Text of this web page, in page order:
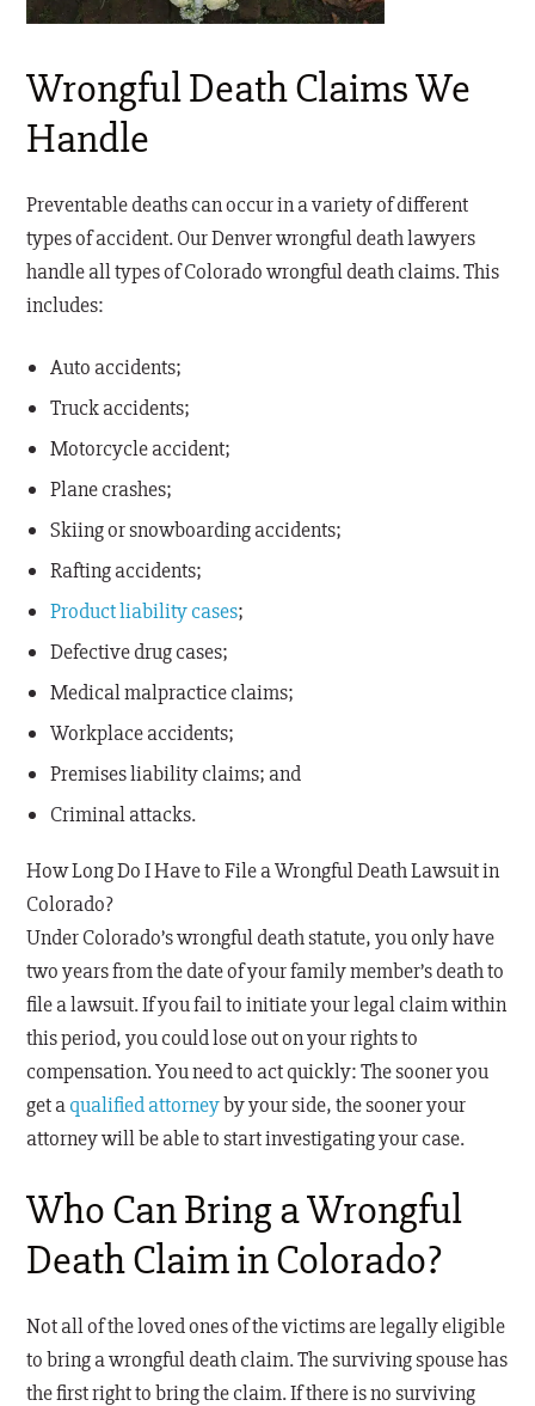
Wrongful Death Claims We
Handle
Preventable deaths can occur in a variety of different
types of accident. Our Denver wrongful death lawyers
handle all types of Colorado wrongful death claims. This
includes:
Auto accidents;
Truck accidents;
Motorcycle accident;
Plane crashes;
Skiing or snowboarding accidents;
Rafting accidents;
Product liability cases;
Defective drug cases;
Medical malpractice claims;
Workplace accidents;
Premises liability claims; and
Criminal attacks.
How Long Do I Have to File a Wrongful Death Lawsuit in
Colorado?
Under Colorado’s wrongful death statute, you only have
two years from the date of your family member’s death to
file a lawsuit. If you fail to initiate your legal claim within
this period, you could lose out on your rights to
compensation. You need to act quickly: The sooner you
get aqualified attorneyby your side, the sooner your
attorney will be able to start investigating your case.
Who Can Bring a Wrongful
Death Claim in Colorado?
Not all of the loved ones of the victims are legally eligible
to bring a wrongful death claim. The surviving spouse has
the first right to bring the claim. If there is no surviving